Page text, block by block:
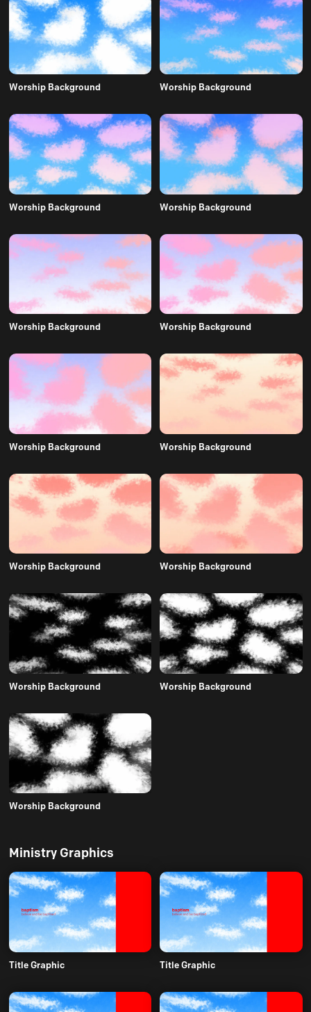
Worship Background Worship Background
Worship Background Worship Background
Worship Background Worship Background
Worship Background Worship Background
Worship Background Worship Background
Worship Background Worship Background
Worship Background
Ministry Graphics
Title Graphic Title Graphic